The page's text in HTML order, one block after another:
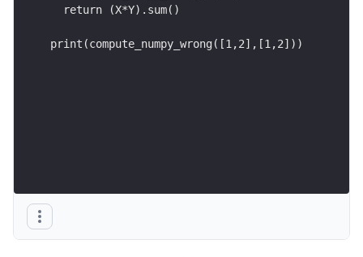
  return (X*Y).sum()
print(compute_numpy_wrong([1,2],[1,2]))